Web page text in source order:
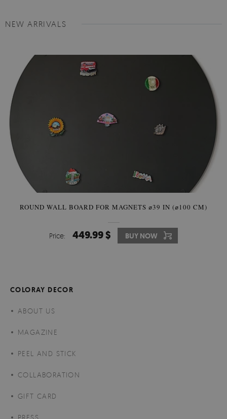
NEW ARRIVALS
ROUND WALL BOARD FOR MAGNETS ⌀39 IN (⌀100 CM)
Price: 449.99 $ BUY NOW
COLORAY DECOR
ABOUT US
MAGAZINE
PEEL AND STICK
COLLABORATION
GIFT CARD